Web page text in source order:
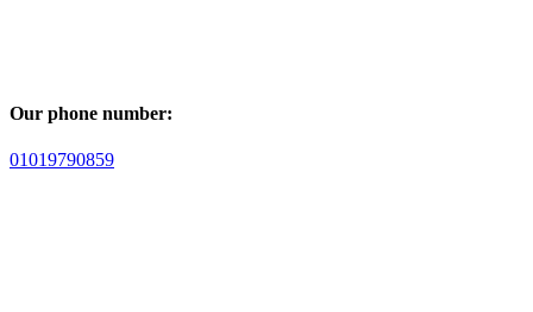
Our phone number:
01019790859